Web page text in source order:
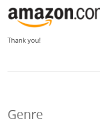
Thank you!
Genre